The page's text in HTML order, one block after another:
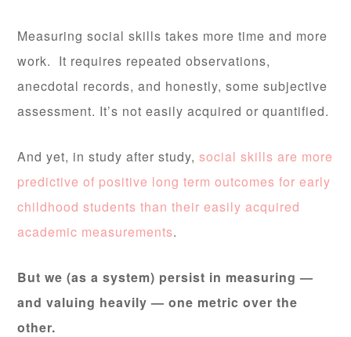
Measuring social skills takes more time and more
work. It requires repeated observations,
anecdotal records, and honestly, some subjective
assessment. It’s not easily acquired or quantified.
And yet, in study after study,social skills are more
predictive of positive long term outcomes for early
childhood students than their easily acquired
academic measurements.
But we (as a system) persist in measuring —
and valuing heavily — one metric over the
other.